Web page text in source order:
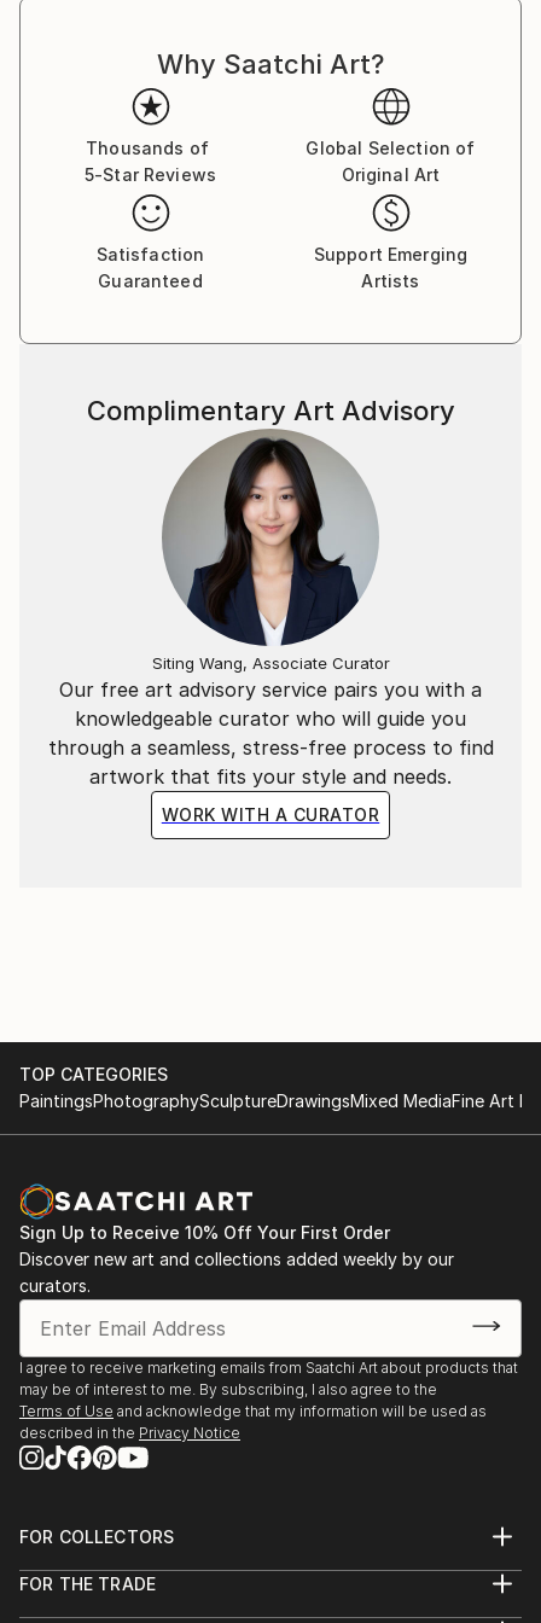
Why Saatchi Art?
Thousands of
5-Star Reviews
Global Selection of
Original Art
Satisfaction
Guaranteed
Support Emerging
Artists
Our free art advisory service pairs you with a
knowledgeable curator who will guide you
through a seamless, stress-free process to find
artwork that fits your style and needs.
WORK WITH A CURATOR
Complimentary Art Advisory
Siting Wang, Associate Curator
TOP CATEGORIES
PaintingsPhotographySculptureDrawingsMixed MediaFine Art
Sign Up to Receive 10% Off Your First Order
Discover new art and collections added weekly by our
curators.
I agree to receive marketing emails from Saatchi Art about products that
may be of interest to me. By subscribing, I also agree to the
Terms of Use and acknowledge that my information will be used as
described in the Privacy Notice
FOR COLLECTORS
Help Center
FOR THE TRADE